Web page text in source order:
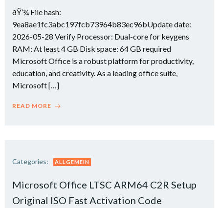
ðŸ’¾ File hash:
9ea8ae1fc3abc197fcb73964b83ec96bUpdate date:
2026-05-28 Verify Processor: Dual-core for keygens
RAM: At least 4 GB Disk space: 64 GB required
Microsoft Office is a robust platform for productivity,
education, and creativity. As a leading office suite,
Microsoft […]
READ MORE
Categories: ALLGEMEIN
Microsoft Office LTSC ARM64 C2R Setup
Original ISO Fast Activation Code